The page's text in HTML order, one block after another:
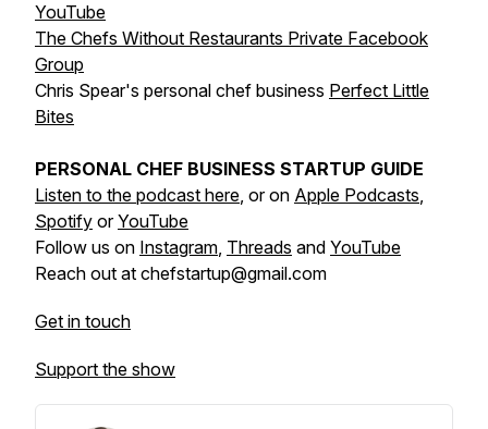
YouTube
The Chefs Without Restaurants Private Facebook
Group
Chris Spear's personal chef business Perfect Little
Bites
PERSONAL CHEF BUSINESS STARTUP GUIDE
Listen to the podcast here, or on Apple Podcasts,
Spotify orYouTube
Follow us on Instagram, Threads and YouTube
Reach out at chefstartup@gmail.com
Get in touch
Support the show